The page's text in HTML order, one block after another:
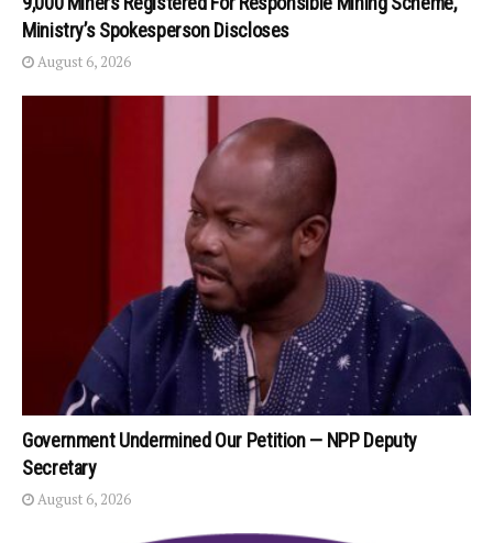
Ministry’s Spokesperson Discloses
August 6, 2026
Government Undermined Our Petition — NPP Deputy
Secretary
August 6, 2026